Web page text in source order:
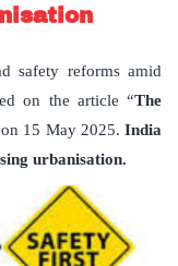
safety reforms amid
on the article “The
on 15 May 2025.India
urbanisation.